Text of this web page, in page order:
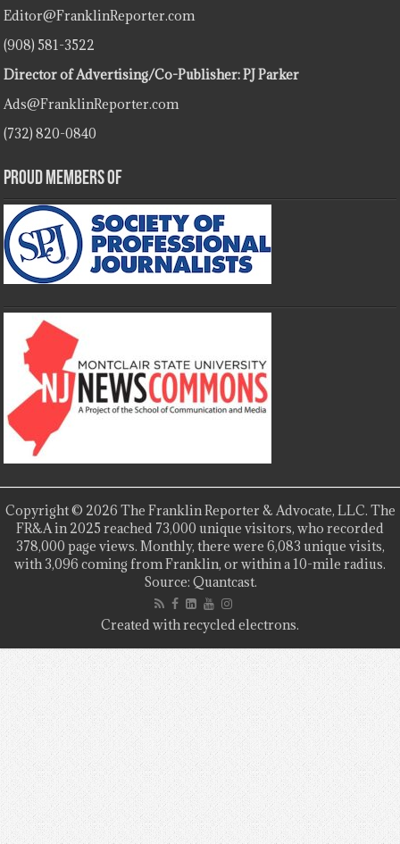
Editor@FranklinReporter.com
(908) 581-3522
Director of Advertising/Co-Publisher: PJ Parker
Ads@FranklinReporter.com
(732) 820-0840
Proud Members Of
Copyright © 2026 The Franklin Reporter & Advocate, LLC. The
FR&A in 2025 reached 73,000 unique visitors, who recorded
378,000 page views. Monthly, there were 6,083 unique visits,
with 3,096 coming from Franklin, or within a 10-mile radius.
Source: Quantcast.
Created with recycled electrons.